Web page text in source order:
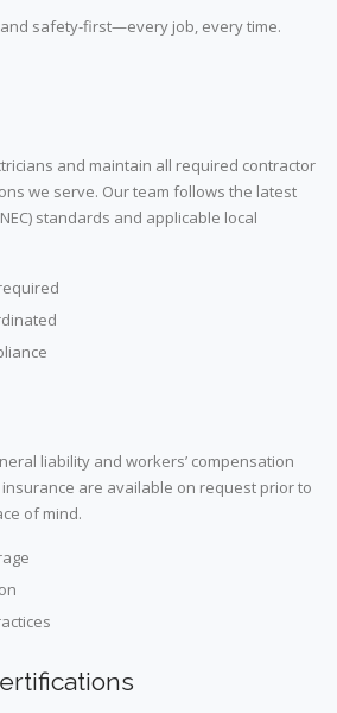
safety-first—every job, every time.
and maintain all required contractor
we serve. Our team follows the latest
standards and applicable local
liability and workers’ compensation
are available on request prior to
of mind.